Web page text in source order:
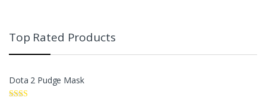
Top Rated Products
Dota 2 Pudge Mask